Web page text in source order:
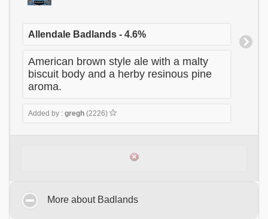
Allendale Badlands - 4.6%
American brown style ale with a malty
biscuit body and a herby resinous pine
aroma.
Added by :gregh (2226)
More about Badlands